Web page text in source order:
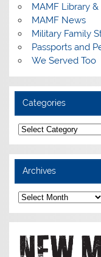
MAMF Library
MAMF News
Military Family
Passports and
We Served Too
Categories
Categories
Archives
Archives